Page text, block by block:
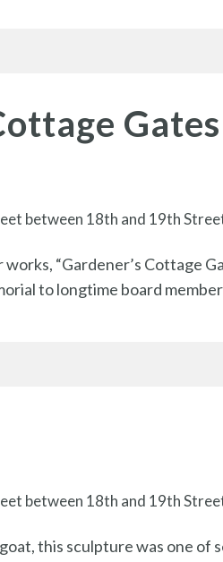
Gates
between 18th and 19th
“Gardener’s Cottage
to longtime board
between 18th and 19th
this sculpture was one of